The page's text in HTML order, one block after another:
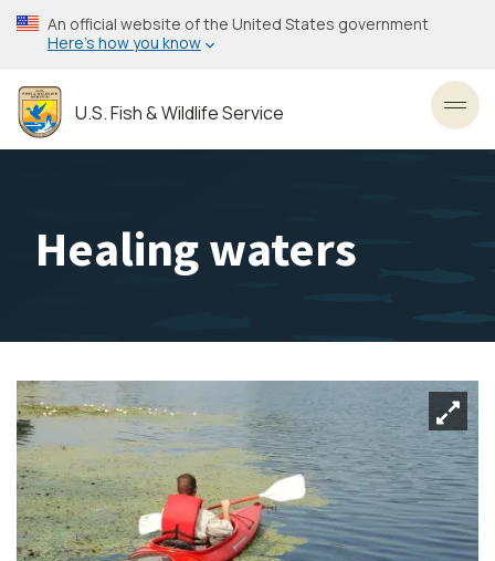
Skip
to
content
An official website of the United States government
Here’s how you know
U.S. Fish & Wildlife Service
Healing waters